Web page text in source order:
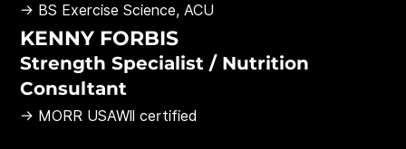
→ BS Exercise Science, ACU
KENNY FORBIS
Strength Specialist / Nutrition
Consultant
→ MORR USAWll certified